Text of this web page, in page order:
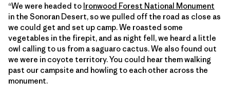
“We were headed to Ironwood Forest National Monument
in the Sonoran Desert, so we pulled off the road as close as
we could get and set up camp. We roasted some
vegetables in the firepit, and as night fell, we heard a little
owl calling to us from a saguaro cactus. We also found out
we were in coyote territory. You could hear them walking
past our campsite and howling to each other across the
monument.